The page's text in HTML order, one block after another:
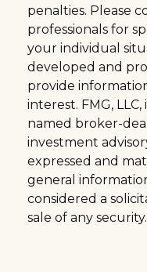
penalties. Please
professionals for
your individual
developed and
provide
interest. FMG,
named broker-
investment
expressed and
general
considered a
sale of any